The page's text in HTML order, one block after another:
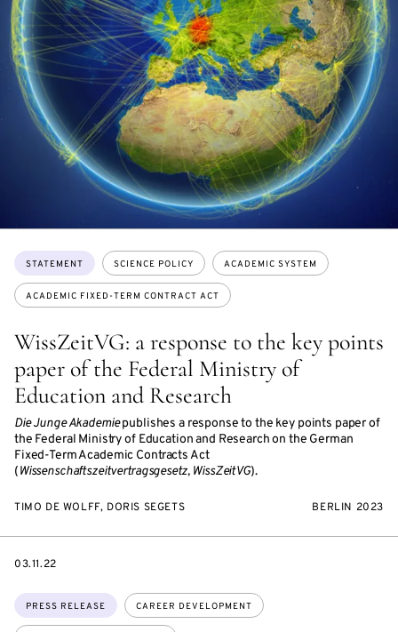
WissZeitVG: a response to the key points
paper of the Federal Ministry of
Education and Research
Die Junge Akademiepublishes a response to the key points paper of
the Federal Ministry of Education and Research on the German
Fixed-Term Academic Contracts Act
(Wissenschaftszeitvertragsgesetz, WissZeitVG).
Topics:
STATEMENT SCIENCE POLICY ACADEMIC SYSTEM
ACADEMIC FIXED-TERM CONTRACT ACT
TIMO DE WOLFF, DORIS SEGETS BERLIN 2023
Topics:
PRESS RELEASE CAREER DEVELOPMENT
DATE
03.11.22